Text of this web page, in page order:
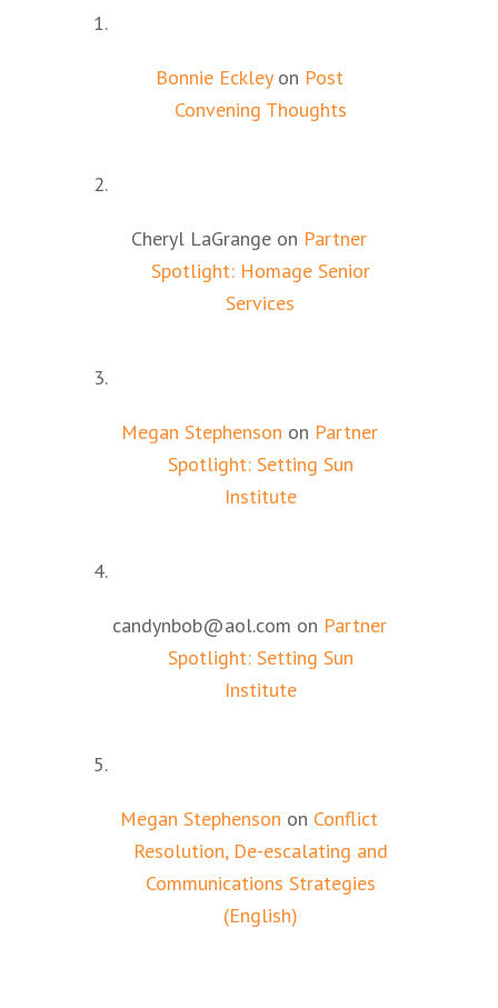
Bonnie Eckleyon Post
Convening Thoughts
Cheryl LaGrange on Partner
Spotlight: Homage Senior
Services
Megan Stephenson on Partner
Spotlight: Setting Sun
Institute
candynbob@aol.com on Partner
Spotlight: Setting Sun
Institute
Megan Stephenson on Conflict
Resolution, De-escalating and
Communications Strategies
(English)